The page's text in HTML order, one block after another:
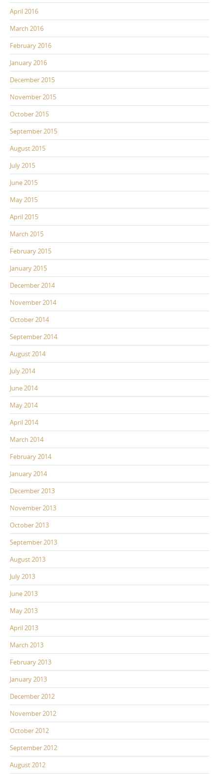
April 2016
March 2016
February 2016
January 2016
December 2015
November 2015
October 2015
September 2015
August 2015
July 2015
June 2015
May 2015
April 2015
March 2015
February 2015
January 2015
December 2014
November 2014
October 2014
September 2014
August 2014
July 2014
June 2014
May 2014
April 2014
March 2014
February 2014
January 2014
December 2013
November 2013
October 2013
September 2013
August 2013
July 2013
June 2013
May 2013
April 2013
March 2013
February 2013
January 2013
December 2012
November 2012
October 2012
September 2012
August 2012